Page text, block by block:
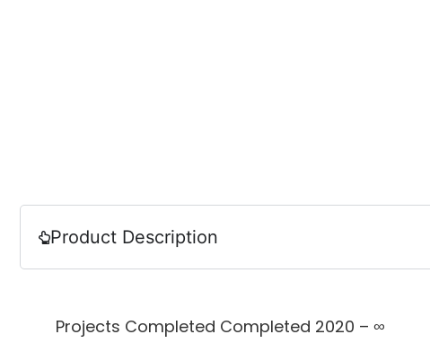
Product Description
Projects Completed Completed 2020 – ∞